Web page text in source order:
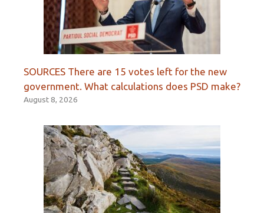
SOURCES There are 15 votes left for the new
government. What calculations does PSD make?
August 8, 2026